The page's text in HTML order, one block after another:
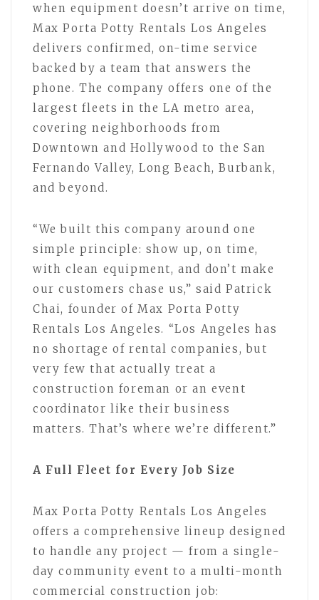
when equipment doesn’t arrive on time,
Max Porta Potty Rentals Los Angeles
delivers confirmed, on-time service
backed by a team that answers the
phone. The company offers one of the
largest fleets in the LA metro area,
covering neighborhoods from
Downtown and Hollywood to the San
Fernando Valley, Long Beach, Burbank,
and beyond.
“We built this company around one
simple principle: show up, on time,
with clean equipment, and don’t make
our customers chase us,” said Patrick
Chai, founder of Max Porta Potty
Rentals Los Angeles. “Los Angeles has
no shortage of rental companies, but
very few that actually treat a
construction foreman or an event
coordinator like their business
matters. That’s where we’re different.”
A Full Fleet for Every Job Size
Max Porta Potty Rentals Los Angeles
offers a comprehensive lineup designed
to handle any project — from a single-
day community event to a multi-month
commercial construction job: